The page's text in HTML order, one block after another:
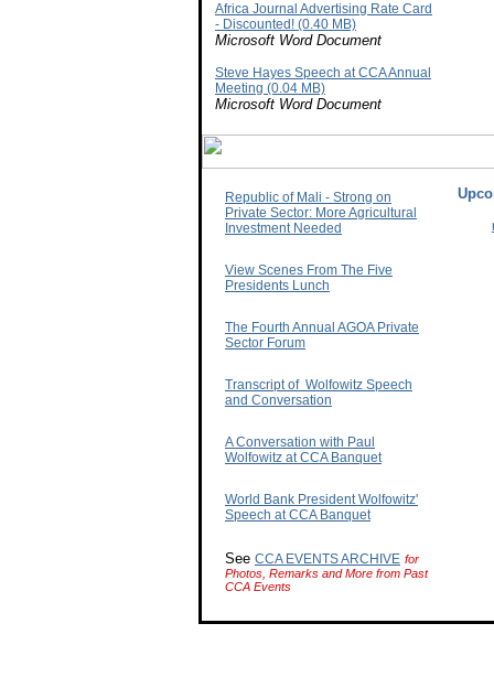
Africa Journal Advertising Rate Card
- Discounted! (0.40 MB)
Microsoft Word Document
Steve Hayes Speech at CCA Annual
Meeting (0.04 MB)
Microsoft Word Document
Republic of Mali - Strong on
Private Sector: More Agricultural
Investment Needed
View Scenes From The Five
Presidents Lunch
The Fourth Annual AGOA Private
Sector Forum
Transcript of Wolfowitz Speech
and Conversation
A Conversation with Paul
Wolfowitz at CCA Banquet
World Bank President Wolfowitz'
Speech at CCA Banquet
See CCA EVENTS ARCHIVE for
Photos, Remarks and More from Past
CCA Events